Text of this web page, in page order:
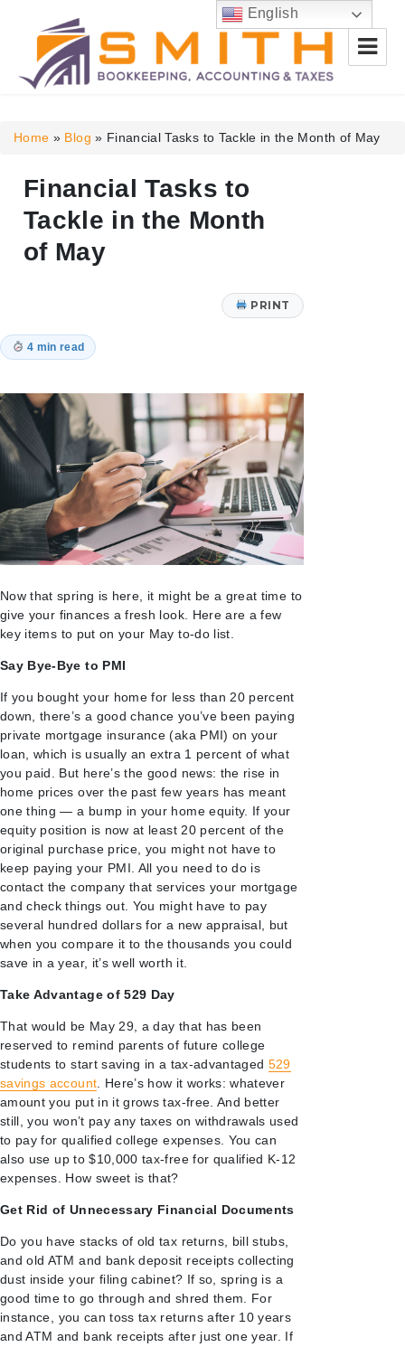
& Taxes
Home » Blog » Financial Tasks to Tackle in the Month of May
Financial Tasks to
Tackle in the Month
of May
PRINT
4 min read
Now that spring is here, it might be a great time to
give your finances a fresh look. Here are a few
key items to put on your May to-do list.
Say Bye-Bye to PMI
If you bought your home for less than 20 percent
down, there’s a good chance you’ve been paying
private mortgage insurance (aka PMI) on your
loan, which is usually an extra 1 percent of what
you paid. But here’s the good news: the rise in
home prices over the past few years has meant
one thing — a bump in your home equity. If your
equity position is now at least 20 percent of the
original purchase price, you might not have to
keep paying your PMI. All you need to do is
contact the company that services your mortgage
and check things out. You might have to pay
several hundred dollars for a new appraisal, but
when you compare it to the thousands you could
save in a year, it’s well worth it.
Take Advantage of 529 Day
That would be May 29, a day that has been
reserved to remind parents of future college
students to start saving in a tax-advantaged 529
savings account. Here’s how it works: whatever
amount you put in it grows tax-free. And better
still, you won’t pay any taxes on withdrawals used
to pay for qualified college expenses. You can
also use up to $10,000 tax-free for qualified K-12
expenses. How sweet is that?
Get Rid of Unnecessary Financial Documents
Do you have stacks of old tax returns, bill stubs,
and old ATM and bank deposit receipts collecting
dust inside your filing cabinet? If so, spring is a
good time to go through and shred them. For
instance, you can toss tax returns after 10 years
and ATM and bank receipts after just one year. If
English